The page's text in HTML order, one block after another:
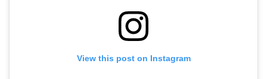
View this post on Instagram